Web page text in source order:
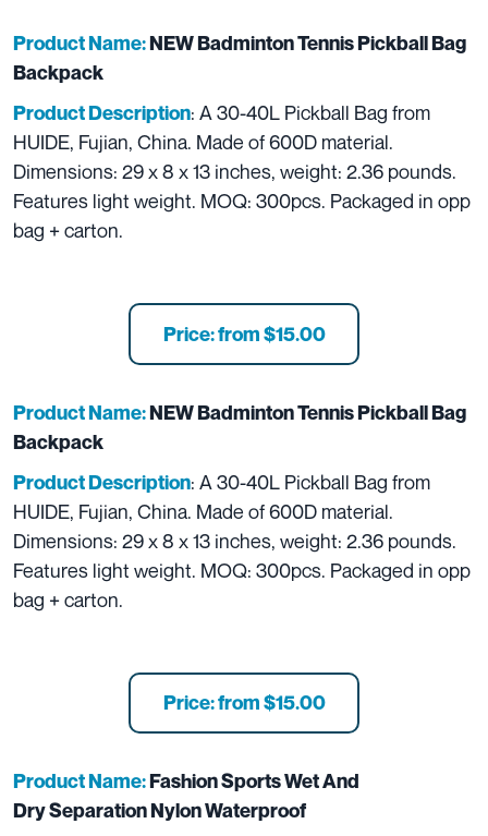
Product Name:NEW Badminton Tennis Pickball Bag
Backpack
Product Description: A 30-40L Pickball Bag from
HUIDE, Fujian, China. Made of 600D material.
Dimensions: 29 x 8 x 13 inches, weight: 2.36 pounds.
Features light weight. MOQ: 300pcs. Packaged in opp
bag + carton.
Price: from $15.00
Product Name:NEW Badminton Tennis Pickball Bag
Backpack
Product Description: A 30-40L Pickball Bag from
HUIDE, Fujian, China. Made of 600D material.
Dimensions: 29 x 8 x 13 inches, weight: 2.36 pounds.
Features light weight. MOQ: 300pcs. Packaged in opp
bag + carton.
Price: from $15.00
Product Name:Fashion Sports Wet And
Dry Separation Nylon Waterproof